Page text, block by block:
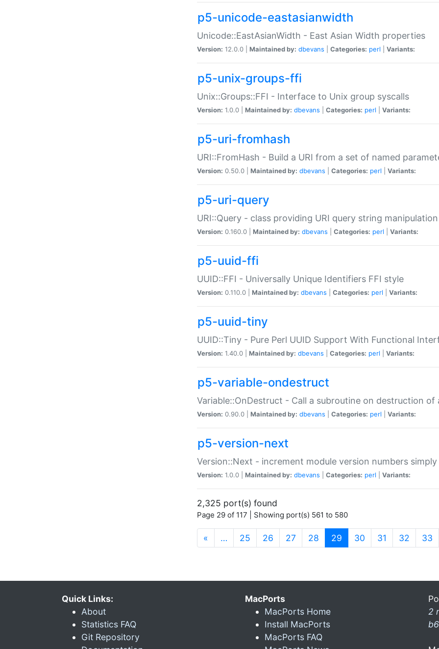
p5-unicode-eastasianwidth
Unicode::EastAsianWidth - East Asian Width properties
Version: 12.0.0 | Maintained by: dbevans Categories: perl Variants:
p5-unix-groups-ffi
Unix::Groups::FFI - Interface to Unix group syscalls
Version: 1.0.0 | Maintained by: dbevans Categories: perl Variants:
p5-uri-fromhash
URI::FromHash - Build a URI from a set of named
Version: 0.50.0 | Maintained by: dbevans Categories: perl Variants:
p5-uri-query
URI::Query - class providing URI query string manipulation
Version: 0.160.0 | Maintained by: dbevans Categories: perl Variants:
p5-uuid-ffi
UUID::FFI - Universally Unique Identifiers FFI style
Version: 0.110.0 | Maintained by: dbevans Categories: perl Variants:
p5-uuid-tiny
UUID::Tiny - Pure Perl UUID Support With Functional
Version: 1.40.0 | Maintained by: dbevans Categories: perl Variants:
p5-variable-ondestruct
Variable::OnDestruct - Call a subroutine on destruction of
Version: 0.90.0 | Maintained by: dbevans Categories: perl Variants:
p5-version-next
Version::Next - increment module version numbers
Version: 1.0.0 | Maintained by: dbevans Categories: perl Variants:
2,325 port(s) found
Page 29 of 117 | Showing port(s) 561 to 580
« … 25 26 27 28 29 (current)
30 31 32 33
Quick Links:
About
Statistics FAQ
Git Repository
MacPorts
MacPorts Home
Install MacPorts
MacPorts FAQ
2